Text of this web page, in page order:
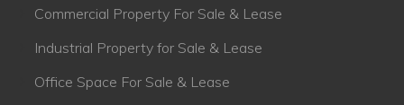
Commercial Property For Sale & Lease
Industrial Property for Sale & Lease
Office Space For Sale & Lease